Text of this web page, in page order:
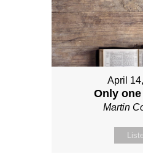
April
Only
Martin